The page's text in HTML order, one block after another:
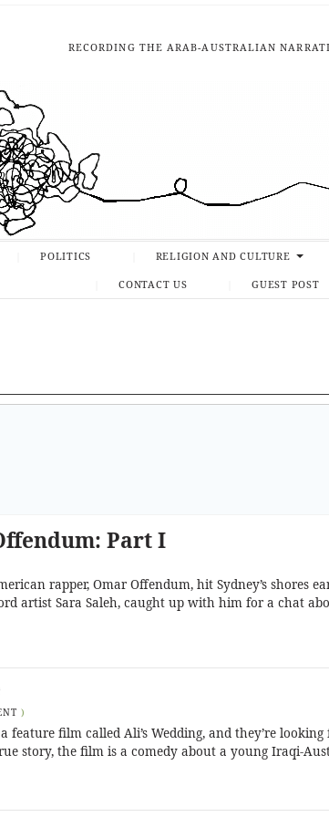
RECORDING THE ARAB-AUSTRALIAN
POLITICS RELIGION AND CULTURE
CONTACT US GUEST POST
Part I
rapper, Omar Offendum, hit Sydney’s shores
artist Sara Saleh, caught up with him for a chat
)
feature film called Ali’s Wedding, and they’re looking
story, the film is a comedy about a young Iraqi-